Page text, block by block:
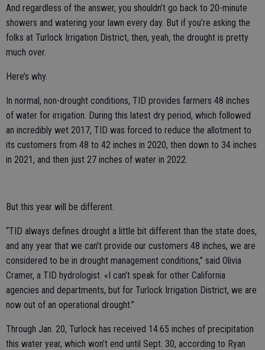
And regardless of the answer, you shouldn’t go back to 20-minute
showers and watering your lawn every day. But if you’re asking the
folks at Turlock Irrigation District, then, yeah, the drought is pretty
much over.
Here’s why.
In normal, non-drought conditions, TID provides farmers 48 inches
of water for irrigation. During this latest dry period, which followed
an incredibly wet 2017, TID was forced to reduce the allotment to
its customers from 48 to 42 inches in 2020, then down to 34 inches
in 2021, and then just 27 inches of water in 2022.
But this year will be different.
“TID always defines drought a little bit different than the state does,
and any year that we can’t provide our customers 48 inches, we are
considered to be in drought management conditions,” said Olivia
Cramer, a TID hydrologist. «I can’t speak for other California
agencies and departments, but for Turlock Irrigation District, we are
now out of an operational drought.”
Through Jan. 20, Turlock has received 14.65 inches of precipitation
this water year, which won’t end until Sept. 30, according to Ryan